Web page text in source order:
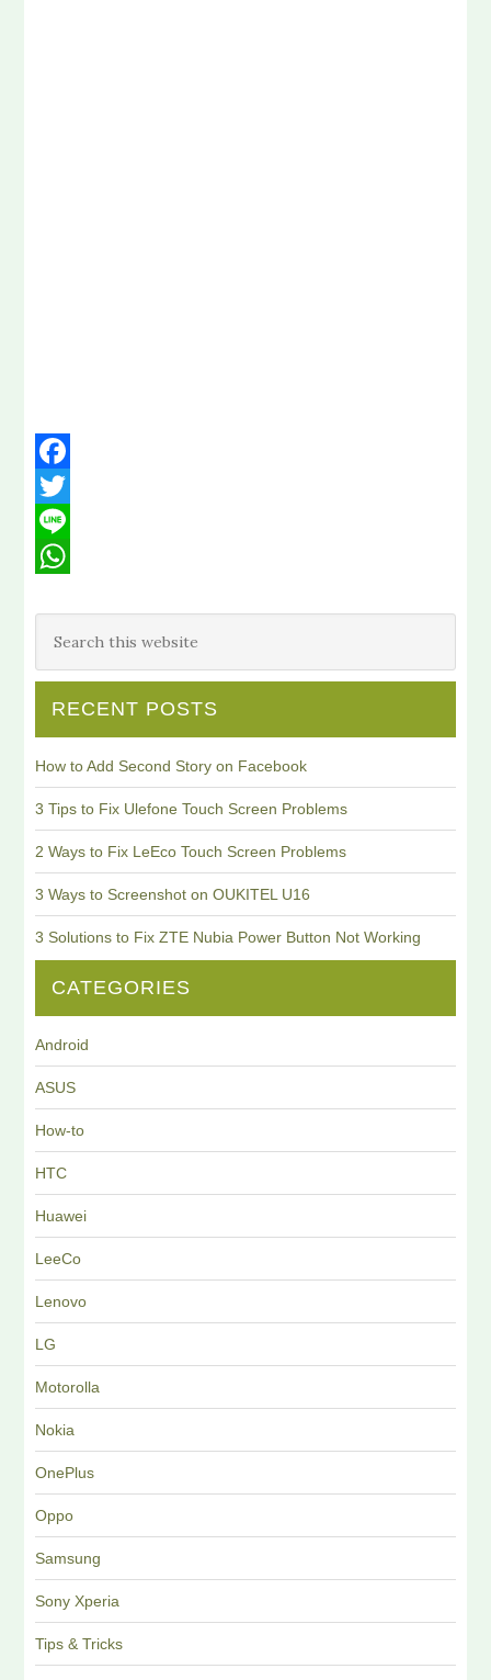
Facebook
Twitter
Line
RECENT POSTS
How to Add Second Story on Facebook
3 Tips to Fix Ulefone Touch Screen Problems
2 Ways to Fix LeEco Touch Screen Problems
3 Ways to Screenshot on OUKITEL U16
3 Solutions to Fix ZTE Nubia Power Button Not Working
CATEGORIES
Android
ASUS
How-to
HTC
Huawei
LeeCo
Lenovo
LG
Motorolla
Nokia
OnePlus
Oppo
Samsung
Sony Xperia
Tips & Tricks